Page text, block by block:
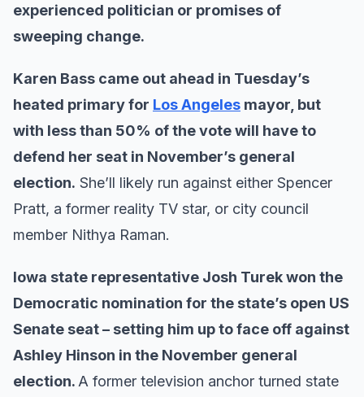
experienced politician or promises of
sweeping change.
Karen Bass came out ahead in Tuesday’s
heated primary for Los Angeles mayor, but
with less than 50% of the vote will have to
defend her seat in November’s general
election. She’ll likely run against either Spencer
Pratt, a former reality TV star, or city council
member Nithya Raman.
Iowa state representative Josh Turek won the
Democratic nomination for the state’s open US
Senate seat – setting him up to face off against
Ashley Hinson in the November general
election. A former television anchor turned state